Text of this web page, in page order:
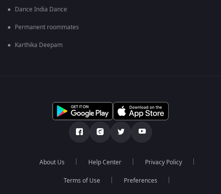
Dance India Dance
Permanent roommates
Karthika Deepam
About Us Help Center Privacy Policy
Terms of Use Preferences